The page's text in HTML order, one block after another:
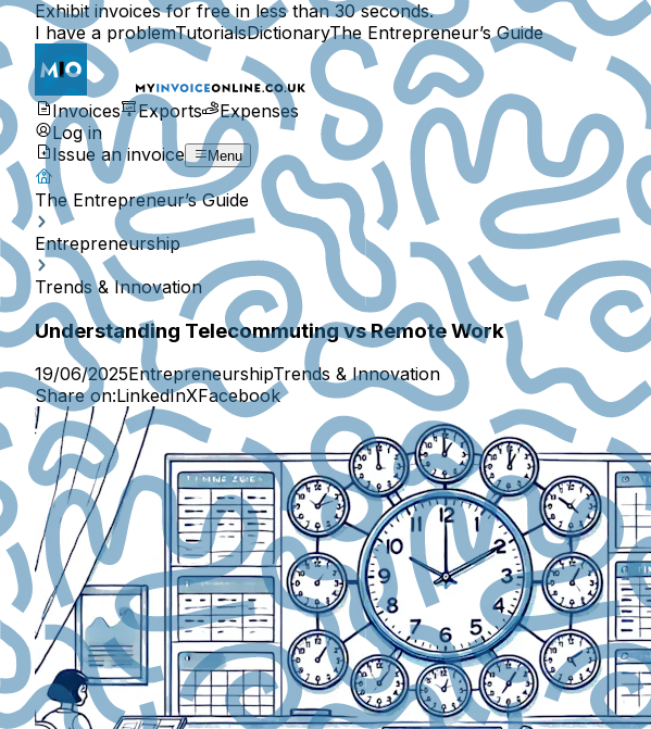
Exhibit invoices for free in less than 30 seconds.
I have a problemTutorialsDictionaryThe Entrepreneur’s Guide
Invoices Exports
Expenses
Log in
Issue an invoice
Menu
The Entrepreneur’s Guide
Entrepreneurship
Trends & Innovation
Understanding Telecommuting vs Remote Work
19/06/2025EntrepreneurshipTrends & Innovation
Share on:LinkedInXFacebook